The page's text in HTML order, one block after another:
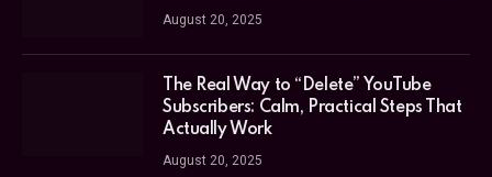
August 20, 2025
The Real Way to “Delete” YouTube
Subscribers: Calm, Practical Steps That
Actually Work
August 20, 2025